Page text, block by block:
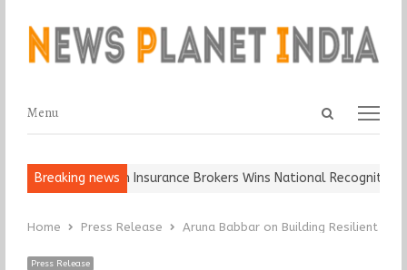
Open
Menu
Menu
Breaking news
It… Epoch Insurance Brokers Wins National Recognition for
Home Press Release Aruna Babbar on Building Resilient
Press Release